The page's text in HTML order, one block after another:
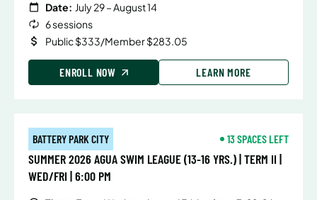
Date: July 29 – August 14
6 sessions
Public $333/Member $283.05
ENROLL NOW LEARN MORE
BATTERY PARK CITY 13 SPACES LEFT
SUMMER 2026 AGUA SWIM LEAGUE (13-16 YRS.) | TERM II |
WED/FRI | 6:00 PM